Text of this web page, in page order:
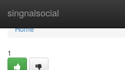
singnalsocial
Home
Home
1